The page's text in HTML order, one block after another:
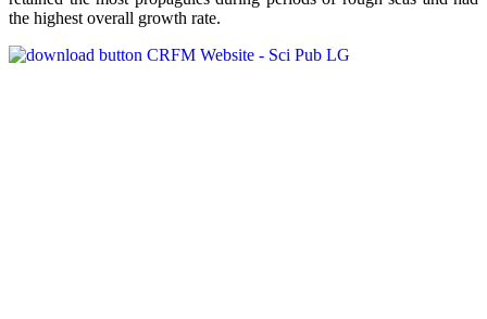
the highest overall growth rate.